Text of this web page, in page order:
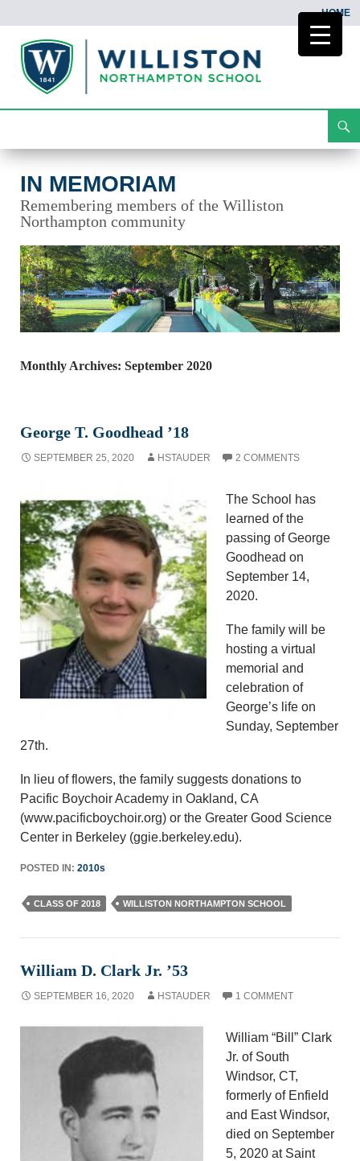
HOME
To
IN MEMORIAM
Remembering members of the Williston
Northampton community
Monthly Archives: September 2020
George T. Goodhead ’18
SEPTEMBER 25, 2020 HSTAUDER 2 COMMENTS
The School has
learned of the
passing of George
Goodhead on
September 14,
2020.
The family will be
hosting a virtual
memorial and
celebration of
George’s life on
Sunday, September
27th.
In lieu of flowers, the family suggests donations to
Pacific Boychoir Academy in Oakland, CA
(www.pacificboychoir.org) or the Greater Good Science
Center in Berkeley (ggie.berkeley.edu).
POSTED IN: 2010s
CLASS OF 2018 WILLISTON NORTHAMPTON SCHOOL
William D. Clark Jr. ’53
SEPTEMBER 16, 2020 HSTAUDER 1 COMMENT
William “Bill” Clark
Jr. of South
Windsor, CT,
formerly of Enfield
and East Windsor,
died on September
5, 2020 at Saint